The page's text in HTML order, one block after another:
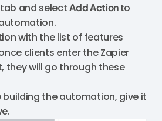
tab and selectAdd Actionto
with the list of features
clients enter the Zapier
they will go through these
building the automation, give it